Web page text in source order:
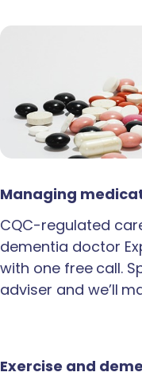
Managing
CQC-regulated
dementia doctor
with one free call.
adviser and we’ll
Exercise and